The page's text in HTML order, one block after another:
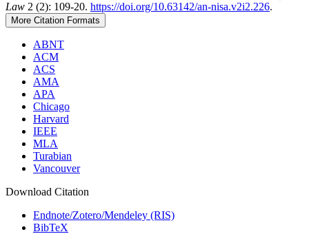
Law 2 (2): 109-20. https://doi.org/10.63142/an-nisa.v2i2.226.
More Citation Formats
ABNT
ACM
ACS
AMA
APA
Chicago
Harvard
IEEE
MLA
Turabian
Vancouver
Download Citation
Endnote/Zotero/Mendeley (RIS)
BibTeX